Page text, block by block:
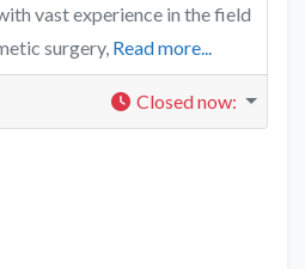
vast experience in the field
surgery, Read more...
Closed now: